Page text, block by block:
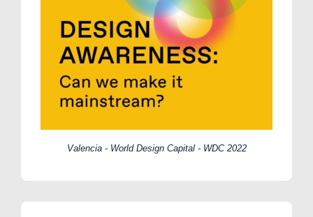
Valencia - World Design Capital - WDC 2022